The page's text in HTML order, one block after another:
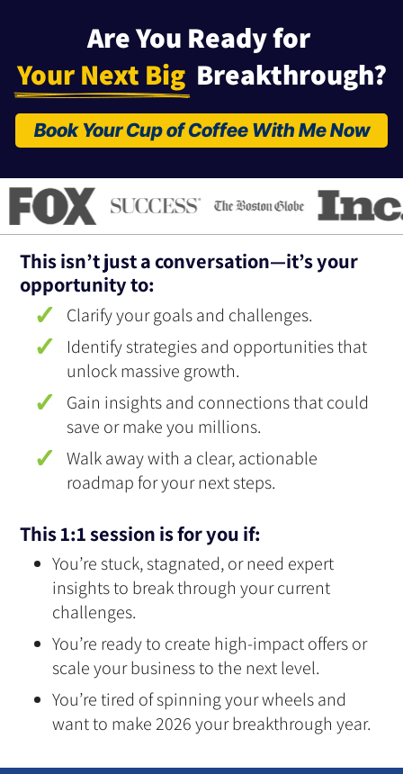
Are You Ready for
Your Next Big Breakthrough?
Book Your Cup of Coffee With Me Now
This isn’t just a conversation—it’s your
opportunity to:
Clarify your goals and challenges.
Identify strategies and opportunities that
unlock massive growth.
Gain insights and connections that could
save or make you millions.
Walk away with a clear, actionable
roadmap for your next steps.
This 1:1 session is for you if:
You’re stuck, stagnated, or need expert
insights to break through your current
challenges.
You’re ready to create high-impact offers or
scale your business to the next level.
You’re tired of spinning your wheels and
want to make 2026 your breakthrough year.